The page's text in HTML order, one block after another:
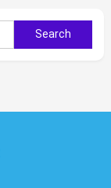
Search
for: